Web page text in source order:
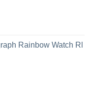
Rainbow Watch Rl